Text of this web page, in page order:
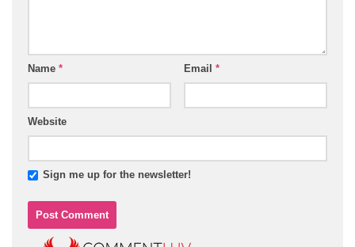
Name * Email *
Website
Sign me up for the newsletter!